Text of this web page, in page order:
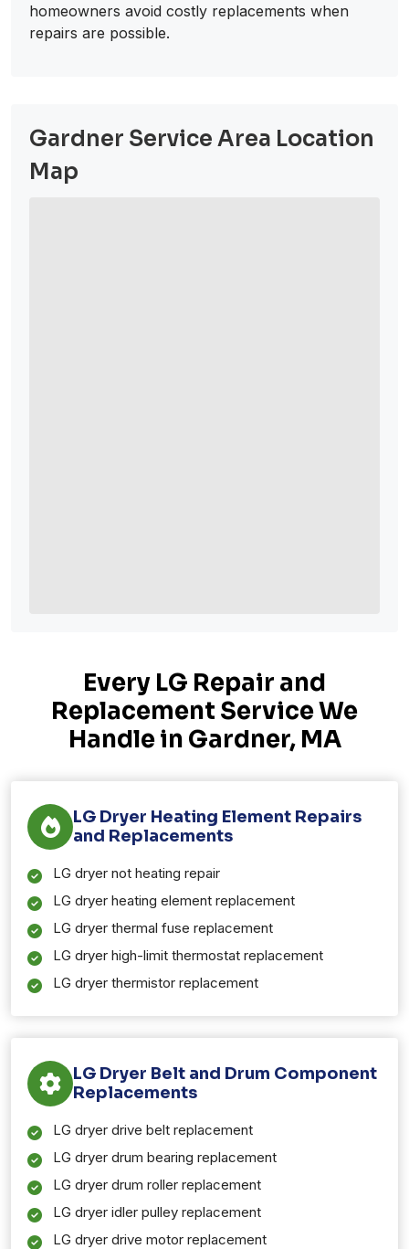
homeowners avoid costly replacements when
repairs are possible.
Gardner Service Area Location
Map
Every LG Repair and
Replacement Service We
Handle in Gardner, MA
LG Dryer Heating Element Repairs
and Replacements
LG dryer not heating repair
LG dryer heating element replacement
LG dryer thermal fuse replacement
LG dryer high-limit thermostat replacement
LG dryer thermistor replacement
LG Dryer Belt and Drum Component
Replacements
LG dryer drive belt replacement
LG dryer drum bearing replacement
LG dryer drum roller replacement
LG dryer idler pulley replacement
LG dryer drive motor replacement